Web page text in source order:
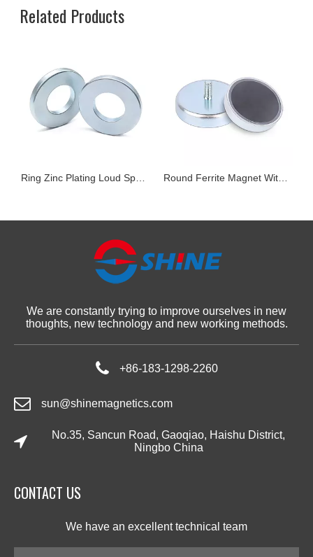
Related Products
We are constantly trying to improve ourselves in new
thoughts, new technology and new working methods.
+86-183-1298-2260
sun@shinemagnetics.com
No.35, Sancun Road, Gaoqiao, Haishu District,
Ningbo China
CONTACT US​​​​​​​
We have an excellent technical team​​​​​​​